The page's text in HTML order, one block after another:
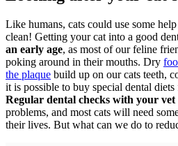
Like humans, cats could use some
clean! Getting your cat into a good
an early age, as most of our feline
poking around in their mouths. Dry
the plaque build up on our cats teeth,
it is possible to buy special dental
Regular dental checks with your vet
problems, and most cats will need
their lives. But what can we do to